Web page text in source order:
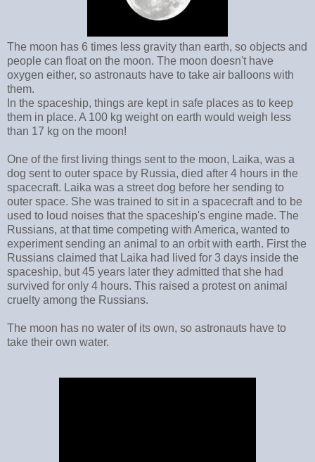
The moon has 6 times less gravity than earth, so objects and
people can float on the moon. The moon doesn't have
oxygen either, so astronauts have to take air balloons with
them.
In the spaceship, things are kept in safe places as to keep
them in place. A 100 kg weight on earth would weigh less
than 17 kg on the moon!
One of the first living things sent to the moon, Laika, was a
dog sent to outer space by Russia, died after 4 hours in the
spacecraft. Laika was a street dog before her sending to
outer space. She was trained to sit in a spacecraft and to be
used to loud noises that the spaceship's engine made. The
Russians, at that time competing with America, wanted to
experiment sending an animal to an orbit with earth. First the
Russians claimed that Laika had lived for 3 days inside the
spaceship, but 45 years later they admitted that she had
survived for only 4 hours. This raised a protest on animal
cruelty among the Russians.
The moon has no water of its own, so astronauts have to
take their own water.